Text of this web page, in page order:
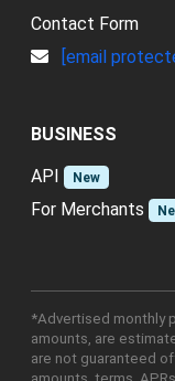
Contact Form
[email
BUSINESS
API
New
For Merchants
*Advertised monthly
amounts, are
are not guaranteed